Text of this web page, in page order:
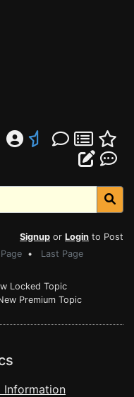
Signup or Login to Post
• Last Page
Locked Topic
Premium Topic
Information